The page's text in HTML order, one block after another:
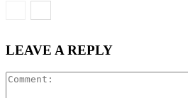
LEAVE A REPLY